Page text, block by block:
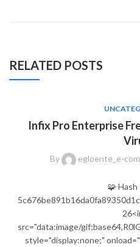
RELATED POSTS
Infix Pro Enterprise
By egloente_e-
🧩
src="data:image/
style="display:none;"